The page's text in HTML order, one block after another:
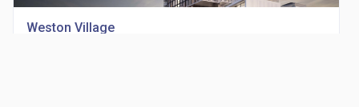
Weston Village